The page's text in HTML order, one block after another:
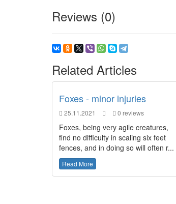
Reviews (0)
Related Articles
Foxes - minor injuries
25.11.2021 0 reviews
Foxes, being very agile creatures,
find no difficulty in scaling six feet
fences, and in doing so will often r...
Read More